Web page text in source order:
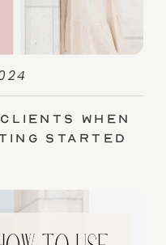
When
Started